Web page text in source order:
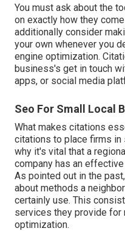
You must ask about the
on exactly how they
additionally consider
your own whenever you
engine optimization.
business's get in touch
apps, or social media
Seo For Small Local
What makes citations
citations to place firms in
why it's vital that a
company has an
As pointed out in the
about methods a
certainly use. This
services they provide for
optimization.